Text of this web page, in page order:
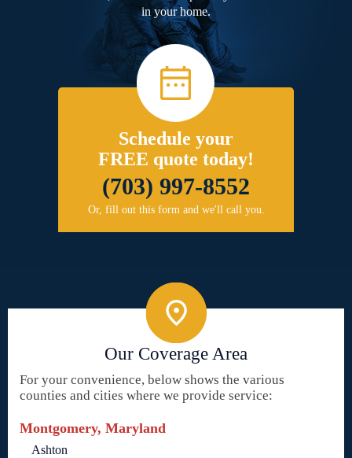
in your home.
Schedule your
FREE quote today!
(703) 997-8552
Or, fill out this form and we'll call you.
Our Coverage Area
For your convenience, below shows the various
counties and cities where we provide service:
Montgomery, Maryland
Ashton